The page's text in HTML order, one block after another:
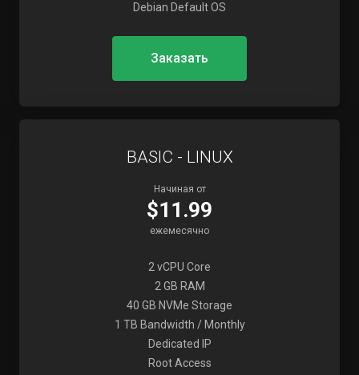
Debian Default OS
Заказать
BASIC - LINUX
Начиная от
$11.99
ежемесячно
2 vCPU Core
2 GB RAM
40 GB NVMe Storage
1 TB Bandwidth / Monthly
Dedicated IP
Root Access